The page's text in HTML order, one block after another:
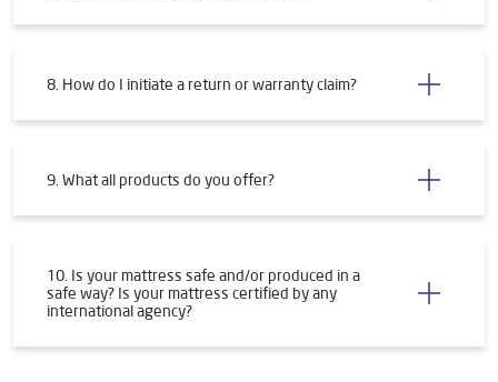
8. How do I initiate a return or warranty claim?
9. What all products do you offer?
10. Is your mattress safe and/or produced in a
safe way? Is your mattress certified by any
international agency?